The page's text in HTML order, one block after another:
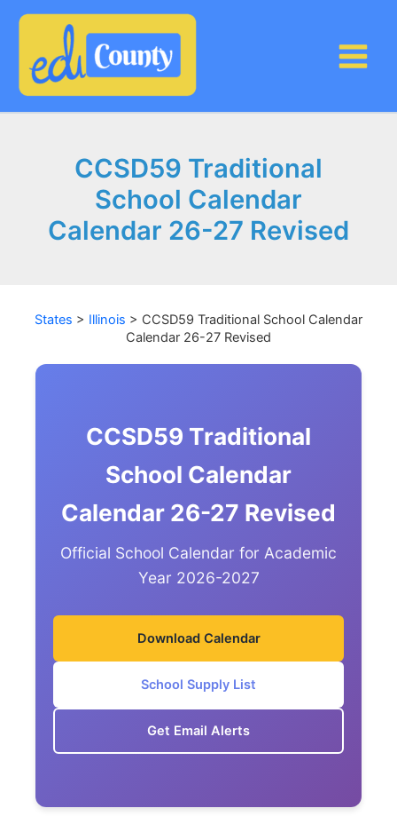
CCSD59 Traditional
School Calendar
Calendar 26-27 Revised
States > Illinois > CCSD59 Traditional School Calendar
Calendar 26-27 Revised
CCSD59 Traditional
School Calendar
Calendar 26-27 Revised
Official School Calendar for Academic
Year 2026-2027
Download Calendar
School Supply List
Get Email Alerts